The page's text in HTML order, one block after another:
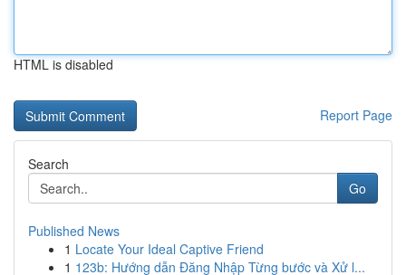
HTML is disabled
Report Page
Search
Go
Published News
1 Locate Your Ideal Captive Friend
1 123b: Hướng dẫn Đăng Nhập Từng bước và Xử l...